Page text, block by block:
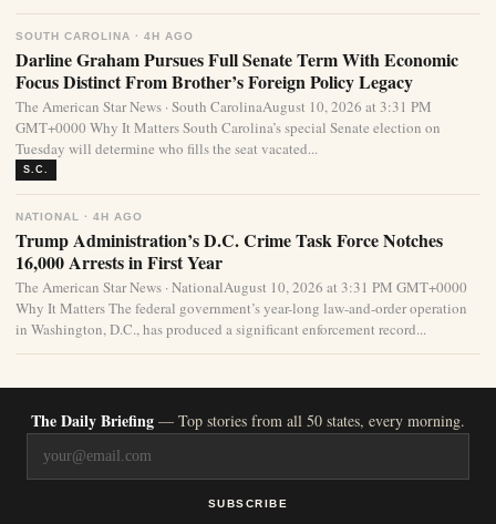
SOUTH CAROLINA · 4H AGO
Darline Graham Pursues Full Senate Term With Economic
Focus Distinct From Brother’s Foreign Policy Legacy
The American Star News · South CarolinaAugust 10, 2026 at 3:31 PM
GMT+0000 Why It Matters South Carolina’s special Senate election on
Tuesday will determine who fills the seat vacated...
S.C.
NATIONAL · 4H AGO
Trump Administration’s D.C. Crime Task Force Notches
16,000 Arrests in First Year
The American Star News · NationalAugust 10, 2026 at 3:31 PM GMT+0000
Why It Matters The federal government’s year-long law-and-order operation
in Washington, D.C., has produced a significant enforcement record...
The Daily Briefing — Top stories from all 50 states, every morning.
SUBSCRIBE